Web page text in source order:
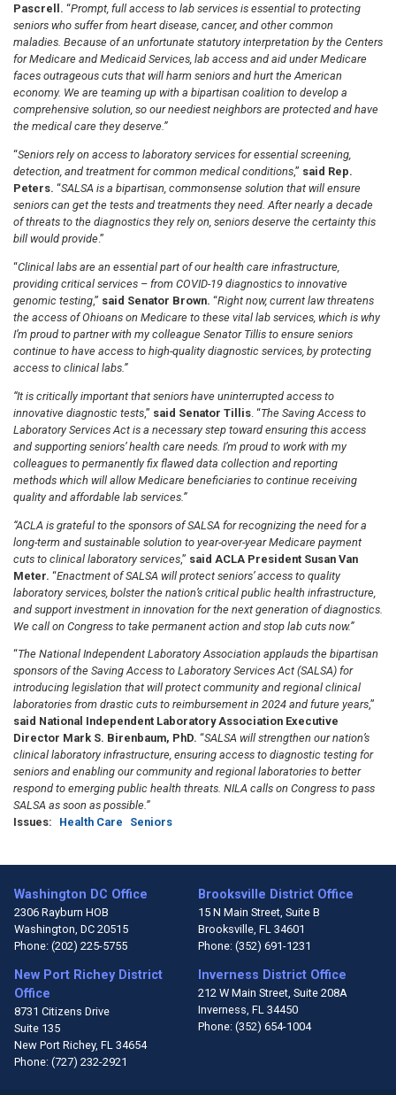
Pascrell. “Prompt, full access to lab services is essential to protecting
seniors who suffer from heart disease, cancer, and other common
maladies. Because of an unfortunate statutory interpretation by the Centers
for Medicare and Medicaid Services, lab access and aid under Medicare
faces outrageous cuts that will harm seniors and hurt the American
economy. We are teaming up with a bipartisan coalition to develop a
comprehensive solution, so our neediest neighbors are protected and have
the medical care they deserve.”
“Seniors rely on access to laboratory services for essential screening,
detection, and treatment for common medical conditions,” said Rep.
Peters. “SALSA is a bipartisan, commonsense solution that will ensure
seniors can get the tests and treatments they need. After nearly a decade
of threats to the diagnostics they rely on, seniors deserve the certainty this
bill would provide.”
“Clinical labs are an essential part of our health care infrastructure,
providing critical services – from COVID-19 diagnostics to innovative
genomic testing,” said Senator Brown. “Right now, current law threatens
the access of Ohioans on Medicare to these vital lab services, which is why
I’m proud to partner with my colleague Senator Tillis to ensure seniors
continue to have access to high-quality diagnostic services, by protecting
access to clinical labs.”
“It is critically important that seniors have uninterrupted access to
innovative diagnostic tests,” said Senator Tillis . “The Saving Access to
Laboratory Services Act is a necessary step toward ensuring this access
and supporting seniors’ health care needs. I’m proud to work with my
colleagues to permanently fix flawed data collection and reporting
methods which will allow Medicare beneficiaries to continue receiving
quality and affordable lab services.”
“ACLA is grateful to the sponsors of SALSA for recognizing the need for a
long-term and sustainable solution to year-over-year Medicare payment
cuts to clinical laboratory services,” said ACLA President Susan Van
Meter. “Enactment of SALSA will protect seniors’ access to quality
laboratory services, bolster the nation’s critical public health infrastructure,
and support investment in innovation for the next generation of diagnostics.
We call on Congress to take permanent action and stop lab cuts now.”
“The National Independent Laboratory Association applauds the bipartisan
sponsors of the Saving Access to Laboratory Services Act (SALSA) for
introducing legislation that will protect community and regional clinical
laboratories from drastic cuts to reimbursement in 2024 and future years,”
said National Independent Laboratory Association Executive
Director Mark S. Birenbaum, PhD. “SALSA will strengthen our nation’s
clinical laboratory infrastructure, ensuring access to diagnostic testing for
seniors and enabling our community and regional laboratories to better
respond to emerging public health threats. NILA calls on Congress to pass
SALSA as soon as possible.”
Issues: Health Care Seniors
Washington DC Office
2306 Rayburn HOB
Washington, DC20515
Phone: (202) 225-5755
Brooksville District Office
15 N Main Street, Suite B
Brooksville, FL34601
Phone: (352) 691-1231
New Port Richey District
Office
8731 Citizens Drive
Suite 135
New Port Richey, FL34654
Phone: (727) 232-2921
Inverness District Office
212 W Main Street, Suite 208A
Inverness, FL34450
Phone: (352) 654-1004